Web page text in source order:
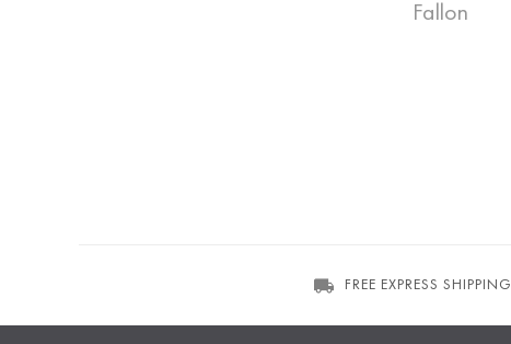
Fallon
FREE EXPRESS SHIPPING